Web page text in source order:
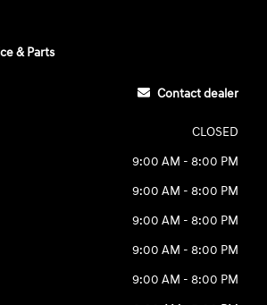
& Parts
Contact dealer
CLOSED
9:00 AM - 8:00 PM
9:00 AM - 8:00 PM
9:00 AM - 8:00 PM
9:00 AM - 8:00 PM
9:00 AM - 8:00 PM